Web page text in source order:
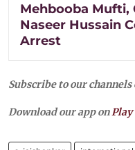
Mehbooba Mufti,
Naseer Hussain
Arrest
Subscribe to our channels
Download our app onPlay